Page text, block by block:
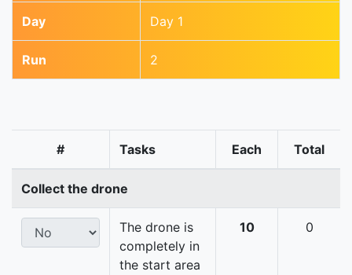
Day Day 1
Run 2
# Tasks Each Total
Collect the drone
The drone is
completely in
the start area
10 0